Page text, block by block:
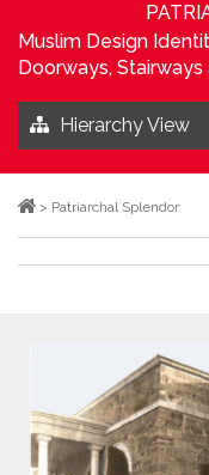
Muslim Design
Doorways, Stairways
Hierarchy View
> Patriarchal Splendor